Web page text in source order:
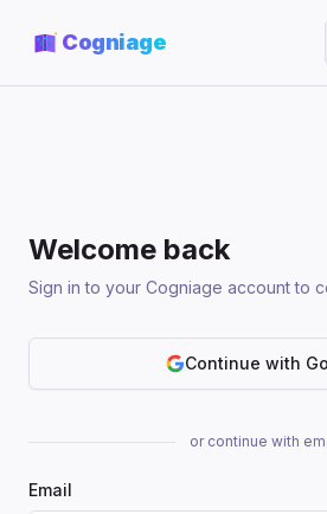
Cogniage
Welcome back
Sign in to your Cogniage account to
Continue with
or continue with
Email